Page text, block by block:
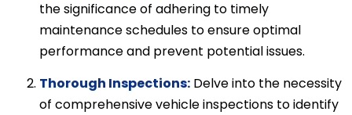
the significance of adhering to timely
maintenance schedules to ensure optimal
performance and prevent potential issues.
Thorough Inspections: Delve into the necessity
of comprehensive vehicle inspections to identify